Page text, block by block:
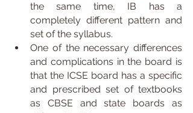
the same time, IB has a
completely different pattern and
set of the syllabus.
One of the necessary differences
and complications in the board is
that the ICSE board has a specific
and prescribed set of textbooks
as CBSE and state boards as